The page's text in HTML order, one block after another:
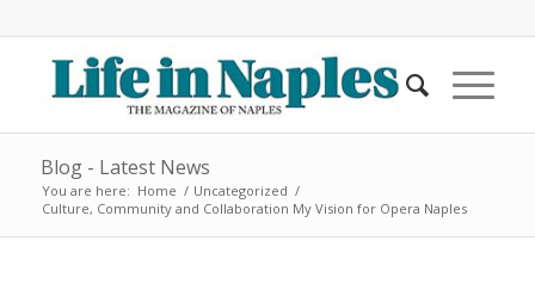
Blog - Latest News
You are here: Home / Uncategorized /
Culture, Community and Collaboration My Vision for Opera Naples